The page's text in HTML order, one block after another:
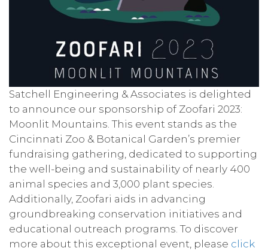
Satchell Engineering & Associates is delighted
to announce our sponsorship of Zoofari 2023:
Moonlit Mountains. This event stands as the
Cincinnati Zoo & Botanical Garden’s premier
fundraising gathering, dedicated to supporting
the well-being and sustainability of nearly 400
animal species and 3,000 plant species.
Additionally, Zoofari aids in advancing
groundbreaking conservation initiatives and
educational outreach programs. To discover
more about this exceptional event, please click